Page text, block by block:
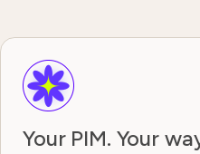
Your PIM. Your